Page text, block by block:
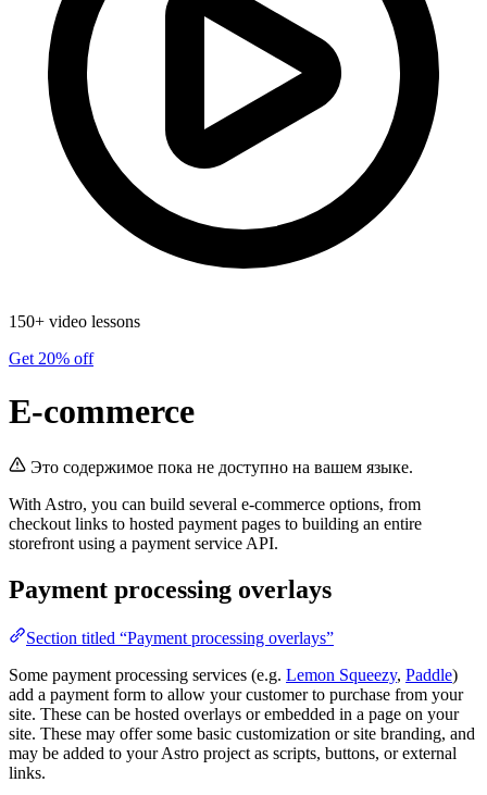
150+ video lessons
Get 20% off
E-commerce
Это содержимое пока не доступно на вашем языке.
With Astro, you can build several e-commerce options, from
checkout links to hosted payment pages to building an entire
storefront using a payment service API.
Payment processing overlays
Section titled “Payment processing overlays”
Some payment processing services (e.g. Lemon Squeezy, Paddle)
add a payment form to allow your customer to purchase from your
site. These can be hosted overlays or embedded in a page on your
site. These may offer some basic customization or site branding, and
may be added to your Astro project as scripts, buttons, or external
links.